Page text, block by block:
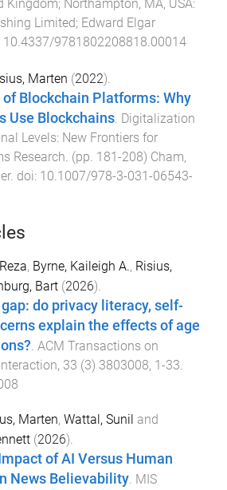
Kingdom; Northampton, MA, USA:
Limited; Edward Elgar
10.4337/9781802208818.00014
Marten (2022).
Blockchain Platforms: Why
Use Blockchains Digitalization
Levels: New Frontiers for
Research . (pp. 181-208) Cham,
. doi: 10.1007/978-3-031-06543-
, Byrne, Kaileigh A., Risius,
Bart (2026).
do privacy literacy, self-
explain the effects of age
ACM Transactions on
, 33 (3) 3803008, 1-33
Marten, Wattal, Sunil and
(2026).
of AI Versus Human
News Believability. MIS